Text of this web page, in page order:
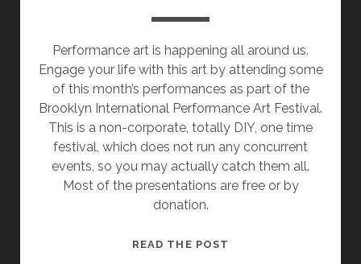
Performance art is happening all around us.
Engage your life with this art by attending some
of this month’s performances as part of the
Brooklyn International Performance Art Festival.
This is a non-corporate, totally DIY, one time
festival, which does not run any concurrent
events, so you may actually catch them all.
Most of the presentations are free or by
donation.
READ THE POST